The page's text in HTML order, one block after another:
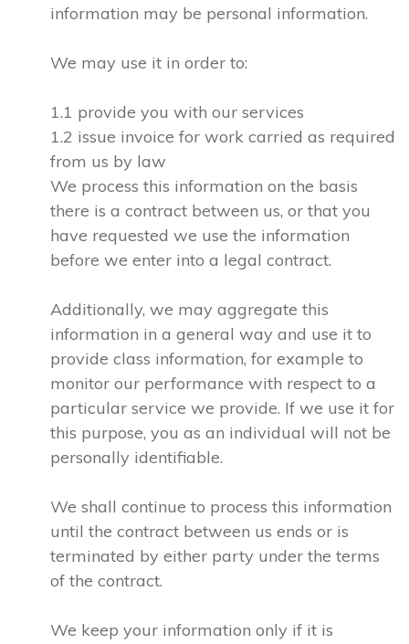
information may be personal information.
We may use it in order to:
1.1 provide you with our services
1.2 issue invoice for work carried as required
from us by law
We process this information on the basis
there is a contract between us, or that you
have requested we use the information
before we enter into a legal contract.
Additionally, we may aggregate this
information in a general way and use it to
provide class information, for example to
monitor our performance with respect to a
particular service we provide. If we use it for
this purpose, you as an individual will not be
personally identifiable.
We shall continue to process this information
until the contract between us ends or is
terminated by either party under the terms
of the contract.
We keep your information only if it is